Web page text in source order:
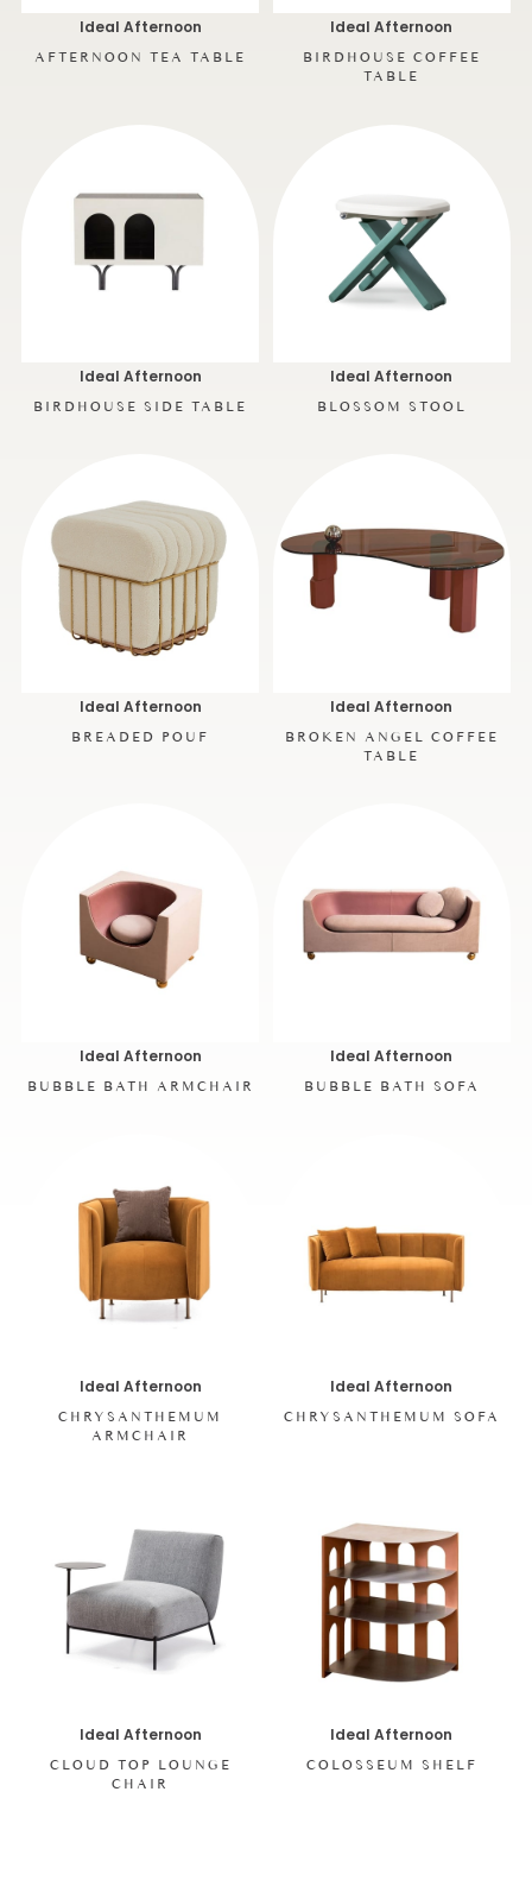
Ideal Afternoon
AFTERNOON TEA TABLE
Ideal Afternoon
BIRDHOUSE COFFEE
TABLE
Ideal Afternoon
BIRDHOUSE SIDE TABLE
Ideal Afternoon
BLOSSOM STOOL
Ideal Afternoon
BREADED POUF
Ideal Afternoon
BROKEN ANGEL COFFEE
TABLE
Ideal Afternoon
BUBBLE BATH ARMCHAIR
Ideal Afternoon
BUBBLE BATH SOFA
Ideal Afternoon
CHRYSANTHEMUM
ARMCHAIR
Ideal Afternoon
CHRYSANTHEMUM SOFA
Ideal Afternoon
CLOUD TOP LOUNGE
CHAIR
Ideal Afternoon
COLOSSEUM SHELF